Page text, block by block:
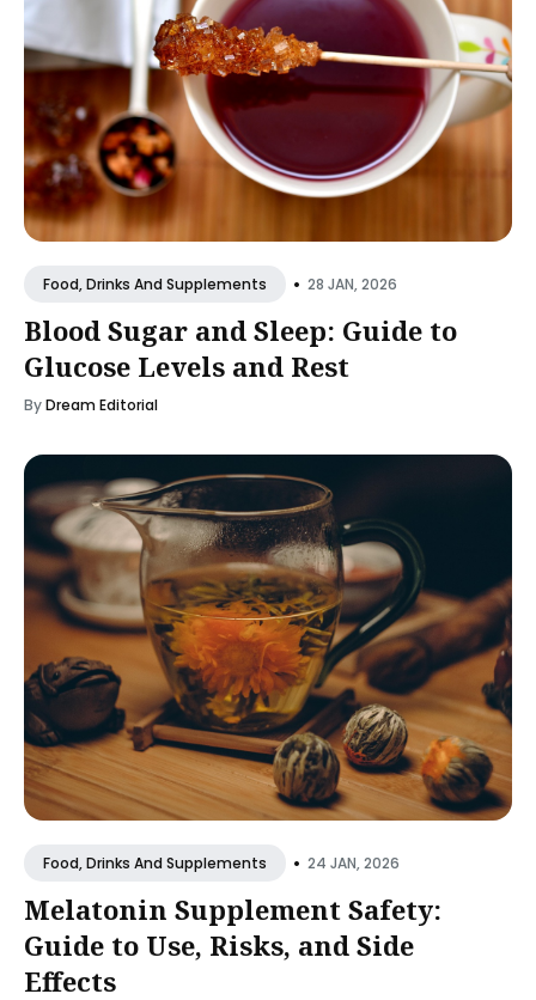
Food, Drinks And Supplements • 28 JAN, 2026
Blood Sugar and Sleep: Guide to
Glucose Levels and Rest
ByDream Editorial
Food, Drinks And Supplements • 24 JAN, 2026
Melatonin Supplement Safety:
Guide to Use, Risks, and Side
Effects